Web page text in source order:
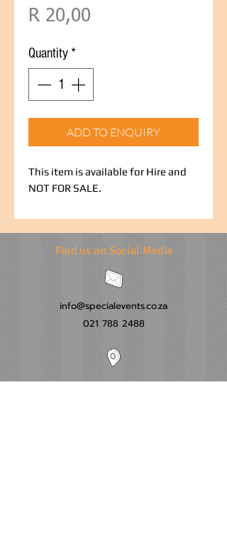
R 20,00
Quantity *
ADD TO ENQUIRY
This item is available for Hire and
NOT FOR SALE.
Find us on Social Media
info@specialevents.co.za
021 788 2488
24 Hillstar Avenue, Wetton